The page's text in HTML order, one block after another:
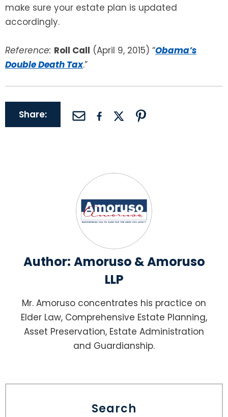
make sure your estate plan is updated
accordingly.
Reference: Roll Call (April 9, 2015) “Obama’s
Double Death Tax.”
Share:
Author: Amoruso & Amoruso
LLP
Mr. Amoruso concentrates his practice on
Elder Law, Comprehensive Estate Planning,
Asset Preservation, Estate Administration
and Guardianship.
Search